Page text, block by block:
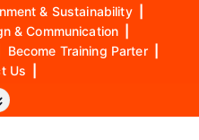
& Sustainability
& Communication
Become Training Parter
Us